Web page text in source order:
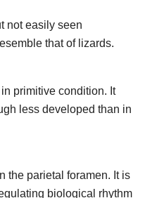
not easily seen
that of lizards.
primitive condition. It
less developed than in
the parietal foramen. It is
biological rhythm